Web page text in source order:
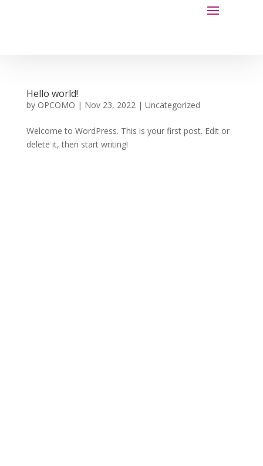
Hello world!
by OPCOMO | Nov 23, 2022| Uncategorized
Welcome to WordPress. This is your first post. Edit or
delete it, then start writing!